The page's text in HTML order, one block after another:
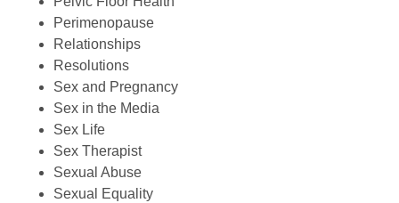
Perimenopause
Relationships
Resolutions
Sex and Pregnancy
Sex in the Media
Sex Life
Sex Therapist
Sexual Abuse
Sexual Equality